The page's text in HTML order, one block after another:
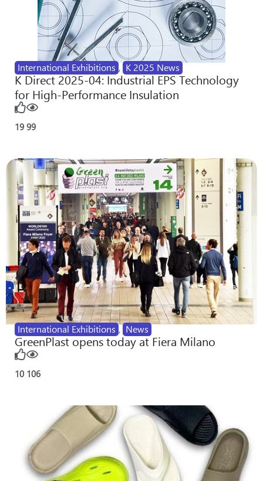
International Exhibitions , K 2025 News
K Direct 2025-04: Industrial EPS Technology
for High-Performance Insulation
19 99
International Exhibitions , News
GreenPlast opens today at Fiera Milano
10 106